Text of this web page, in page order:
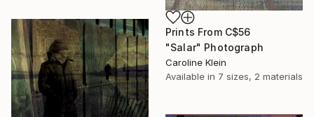
Prints From C$56
"Salar" Photograph
Caroline Klein
Available in 7 sizes, 2 materials